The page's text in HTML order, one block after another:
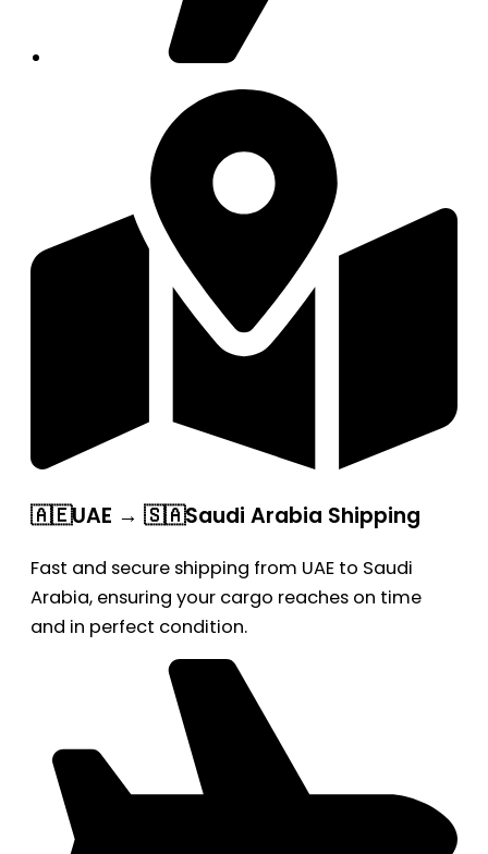
🇦🇪UAE → 🇸🇦Saudi Arabia Shipping
Fast and secure shipping from UAE to Saudi
Arabia, ensuring your cargo reaches on time
and in perfect condition.